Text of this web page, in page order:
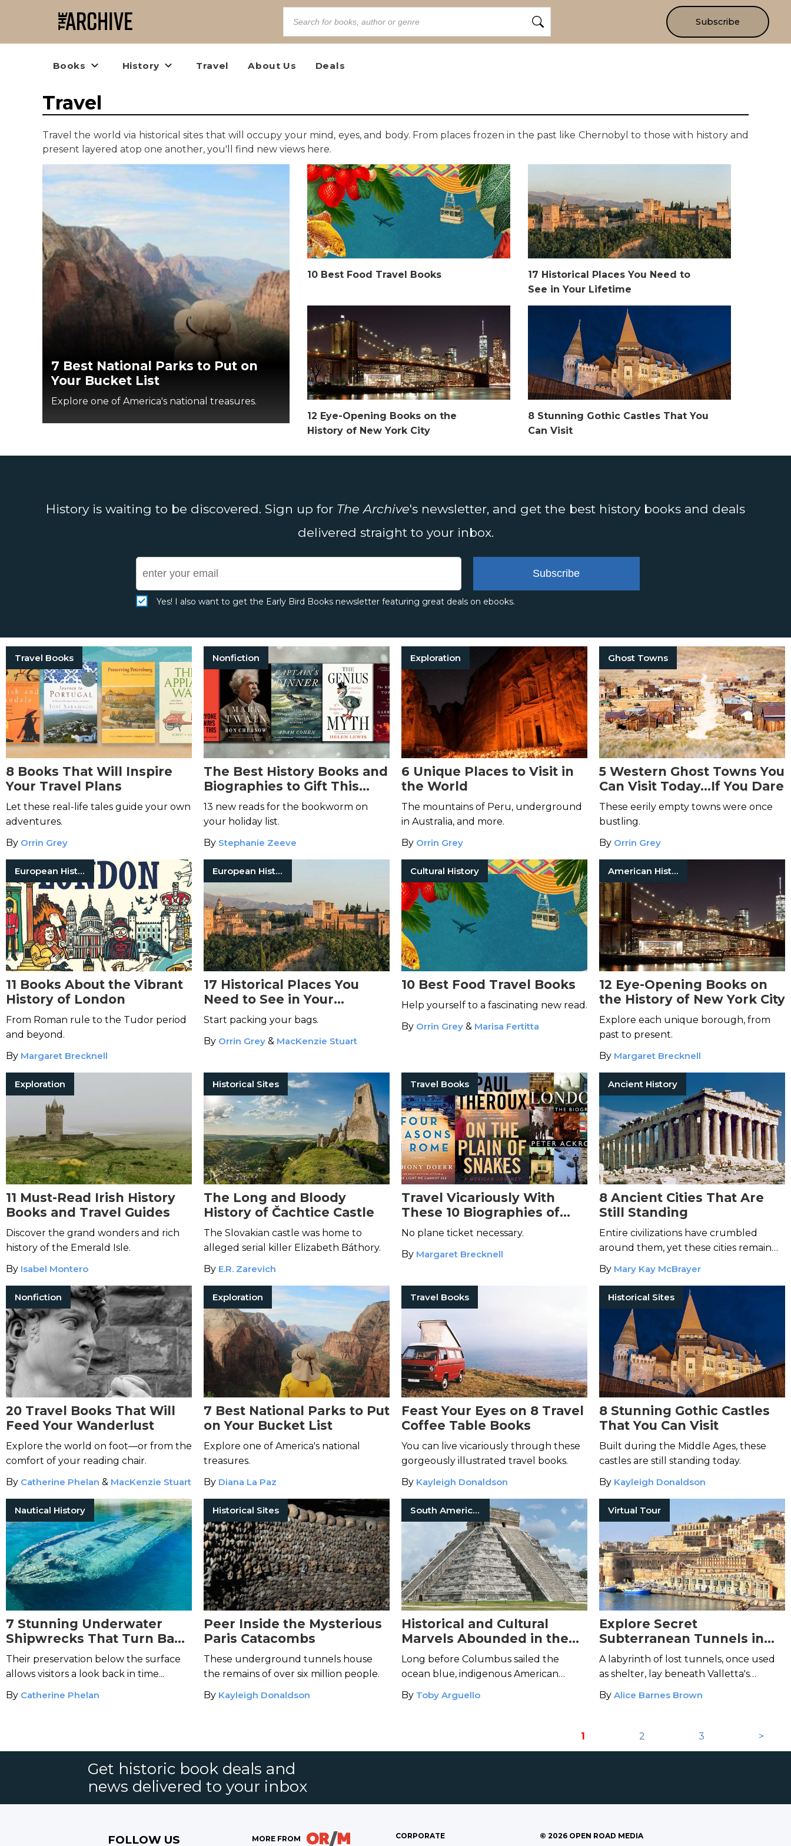
Subscribe
Books History Travel About Us Deals
Travel
Travel the world via historical sites that will occupy your mind, eyes, and body. From places frozen in the past like Chernobyl to those with history and
present layered atop one another, you'll find new views here.
7 Best National Parks to Put on
Your Bucket List
Explore one of America's national treasures.
10 Best Food Travel Books
17 Historical Places You Need to
See in Your Lifetime
12 Eye-Opening Books on the
History of New York City
8 Stunning Gothic Castles That You
Can Visit
History is waiting to be discovered. Sign up for The Archive's newsletter, and get the best history books and deals
delivered straight to your inbox.
Subscribe
Yes! I also want to get the Early Bird Books newsletter featuring great deals on ebooks.
Travel Books
8 Books That Will Inspire
Your Travel Plans
Let these real-life tales guide your own
adventures.
By Orrin Grey
Nonfiction
The Best History Books and
Biographies to Gift This
Year
13 new reads for the bookworm on
your holiday list.
By Stephanie Zeeve
Exploration
6 Unique Places to Visit in
the World
The mountains of Peru, underground
in Australia, and more.
By Orrin Grey
Ghost Towns
5 Western Ghost Towns You
Can Visit Today…If You Dare
These eerily empty towns were once
bustling.
By Orrin Grey
European History
11 Books About the Vibrant
History of London
From Roman rule to the Tudor period
and beyond.
By Margaret Brecknell
European History
17 Historical Places You
Need to See in Your
Lifetime
Start packing your bags.
By Orrin Grey & MacKenzie Stuart
Cultural History
10 Best Food Travel Books
Help yourself to a fascinating new read.
By Orrin Grey & Marisa Fertitta
American History
12 Eye-Opening Books on
the History of New York City
Explore each unique borough, from
past to present.
By Margaret Brecknell
Exploration
11 Must-Read Irish History
Books and Travel Guides
Discover the grand wonders and rich
history of the Emerald Isle.
By Isabel Montero
Historical Sites
The Long and Bloody
History of Čachtice Castle
The Slovakian castle was home to
alleged serial killer Elizabeth Báthory.
By E.R. Zarevich
Travel Books
Travel Vicariously With
These 10 Biographies of
Places
No plane ticket necessary.
By Margaret Brecknell
Ancient History
8 Ancient Cities That Are
Still Standing
Entire civilizations have crumbled
around them, yet these cities remain
remarkably unchanged.
By Mary Kay McBrayer
Nonfiction
20 Travel Books That Will
Feed Your Wanderlust
Explore the world on foot—or from the
comfort of your reading chair.
By Catherine Phelan & MacKenzie Stuart
Exploration
7 Best National Parks to Put
on Your Bucket List
Explore one of America's national
treasures.
By Diana La Paz
Travel Books
Feast Your Eyes on 8 Travel
Coffee Table Books
You can live vicariously through these
gorgeously illustrated travel books.
By Kayleigh Donaldson
Historical Sites
8 Stunning Gothic Castles
That You Can Visit
Built during the Middle Ages, these
castles are still standing today.
By Kayleigh Donaldson
Nautical History
7 Stunning Underwater
Shipwrecks That Turn Back
the Tides of Time
Their preservation below the surface
allows visitors a look back in time...
By Catherine Phelan
Historical Sites
Peer Inside the Mysterious
Paris Catacombs
These underground tunnels house
the remains of over six million people.
By Kayleigh Donaldson
South American History
Historical and Cultural
Marvels Abounded in the
Americas’ Pre-Columbian
Cites
Long before Columbus sailed the
ocean blue, indigenous American
cultures created jaw-dropping
cityscapes.
By Toby Arguello
Virtual Tour
Explore Secret
Subterranean Tunnels in
Malta's Historical Capital
City
A labyrinth of lost tunnels, once used
as shelter, lay beneath Valletta's
shining artifices.
By Alice Barnes Brown
1 2 3 >
Get historic book deals and
news delivered to your inbox
FOLLOW US MORE FROM CORPORATE © 2026 OPEN ROAD MEDIA